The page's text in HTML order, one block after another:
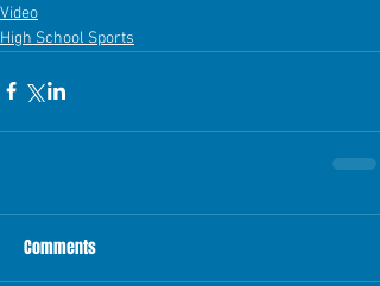
Video
High School Sports
Comments